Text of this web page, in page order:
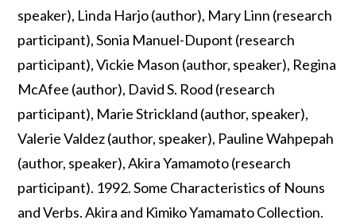
speaker), Linda Harjo (author), Mary Linn (research
participant), Sonia Manuel-Dupont (research
participant), Vickie Mason (author, speaker), Regina
McAfee (author), David S. Rood (research
participant), Marie Strickland (author, speaker),
Valerie Valdez (author, speaker), Pauline Wahpepah
(author, speaker), Akira Yamamoto (research
participant). 1992. Some Characteristics of Nouns
and Verbs. Akira and Kimiko Yamamato Collection.